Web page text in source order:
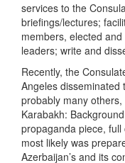
services to the
briefings/lectures;
members, elected
leaders; write and
Recently, the
Angeles disseminated
probably many
Karabakh:
propaganda piece,
most likely was
Azerbaijan’s and its